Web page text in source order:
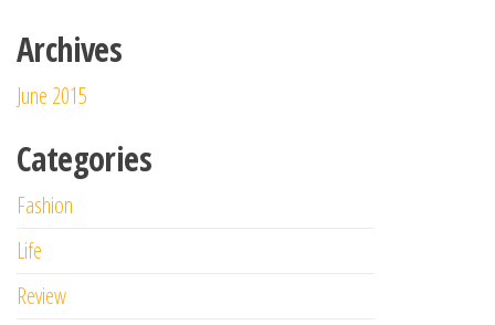
Archives
June 2015
Categories
Fashion
Life
Review